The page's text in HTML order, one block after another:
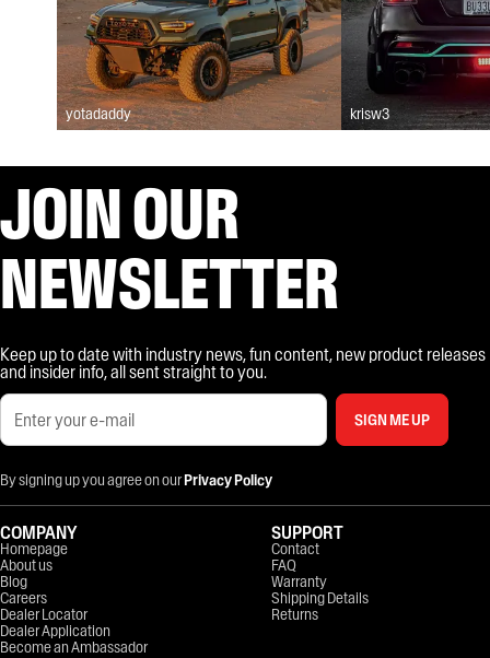
yotadaddy krisw3
JOIN OUR
NEWSLETTER
Keep up to date with industry news, fun content, new product releases
and insider info, all sent straight to you.
SIGN ME UP
By signing up you agree on ourPrivacy Policy
COMPANY
Homepage
About us
Blog
Careers
Dealer Locator
Dealer Application
Become an Ambassador
SUPPORT
Contact
FAQ
Warranty
Shipping Details
Returns